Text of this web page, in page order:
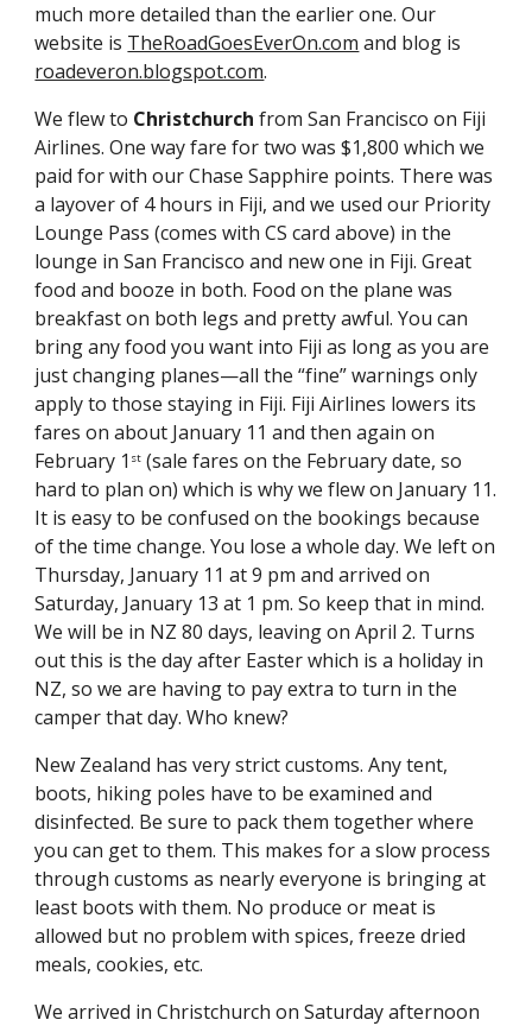
much more detailed than the earlier one. Our
website is TheRoadGoesEverOn.com
roadeveron.blogspot.com.
We flew to Christchurch from San Francisco on Fiji
Airlines. One way fare for two was $1,800 which we
paid for with our Chase Sapphire points. There was
a layover of 4 hours in Fiji, and we used our Priority
Lounge Pass (comes with CS card above) in the
lounge in San Francisco and new one in Fiji. Great
food and booze in both. Food on the plane was
breakfast on both legs and pretty awful. You can
bring any food you want into Fiji as long as you are
just changing planes—all the “fine” warnings only
apply to those staying in Fiji. Fiji Airlines lowers its
fares on about January 11 and then again on
February 1 st (sale fares on the February date, so
hard to plan on) which is why we flew on January 11.
It is easy to be confused on the bookings because
of the time change. You lose a whole day. We left on
Thursday, January 11 at 9 pm and arrived on
Saturday, January 13 at 1 pm. So keep that in mind.
We will be in NZ 80 days, leaving on April 2. Turns
out this is the day after Easter which is a holiday in
NZ, so we are having to pay extra to turn in the
camper that day. Who knew?
New Zealand has very strict customs. Any tent,
boots, hiking poles have to be examined and
disinfected. Be sure to pack them together where
you can get to them. This makes for a slow process
through customs as nearly everyone is bringing at
least boots with them. No produce or meat is
allowed but no problem with spices, freeze dried
meals, cookies, etc.
We arrived in Christchurch on Saturday afternoon